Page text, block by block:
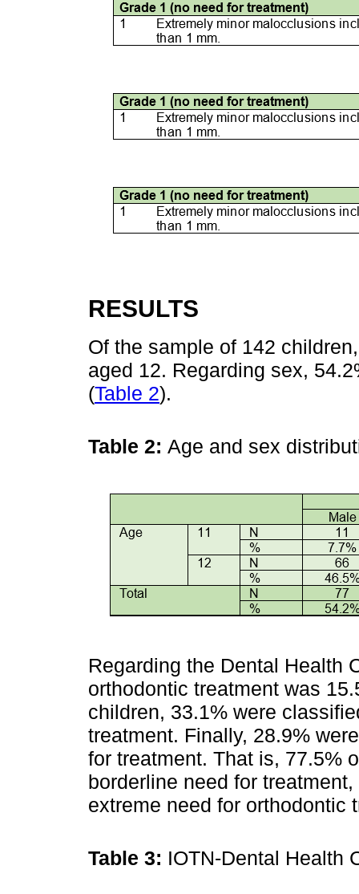
RESULTS
Of the sample of 142
aged 12. Regarding sex,
(Table 2).
Table 2: Age and sex
Regarding the Dental Health
orthodontic treatment was
children, 33.1% were
treatment. Finally, 28.9%
for treatment. That is, 77.5%
borderline need for
extreme need for orthodontic
Table 3: IOTN-Dental Health